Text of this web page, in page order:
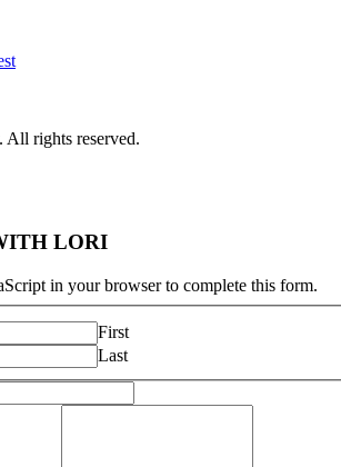
rights reserved.
LORI
in your browser to complete this form.
First
Last